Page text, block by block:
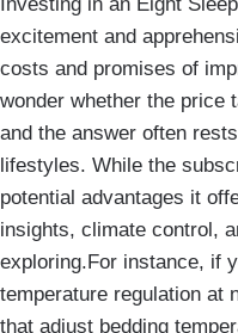
excitement and
costs and promises of
wonder whether the price
and the answer often
lifestyles. While the
potential advantages it
insights, climate control,
exploring.For instance, if
temperature regulation at
that adjust bedding